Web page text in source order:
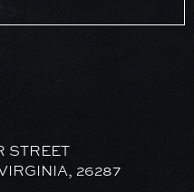
STREET
26287